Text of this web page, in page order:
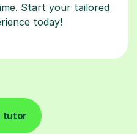
Start your tailored
today!
tutor